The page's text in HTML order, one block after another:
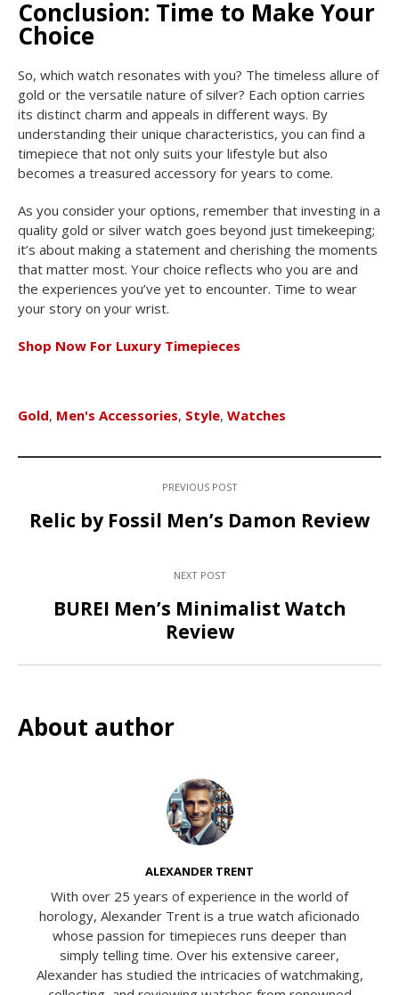
Conclusion: Time to Make Your
Choice
So, which watch resonates with you? The timeless allure of
gold or the versatile nature of silver? Each option carries
its distinct charm and appeals in different ways. By
understanding their unique characteristics, you can find a
timepiece that not only suits your lifestyle but also
becomes a treasured accessory for years to come.
As you consider your options, remember that investing in a
quality gold or silver watch goes beyond just timekeeping;
it’s about making a statement and cherishing the moments
that matter most. Your choice reflects who you are and
the experiences you’ve yet to encounter. Time to wear
your story on your wrist.
Shop Now For Luxury Timepieces
Gold, Men's Accessories, Style, Watches
PREVIOUS POST
Relic by Fossil Men’s Damon Review
NEXT POST
BUREI Men’s Minimalist Watch
Review
About author
ALEXANDER TRENT
With over 25 years of experience in the world of
horology, Alexander Trent is a true watch aficionado
whose passion for timepieces runs deeper than
simply telling time. Over his extensive career,
Alexander has studied the intricacies of watchmaking,